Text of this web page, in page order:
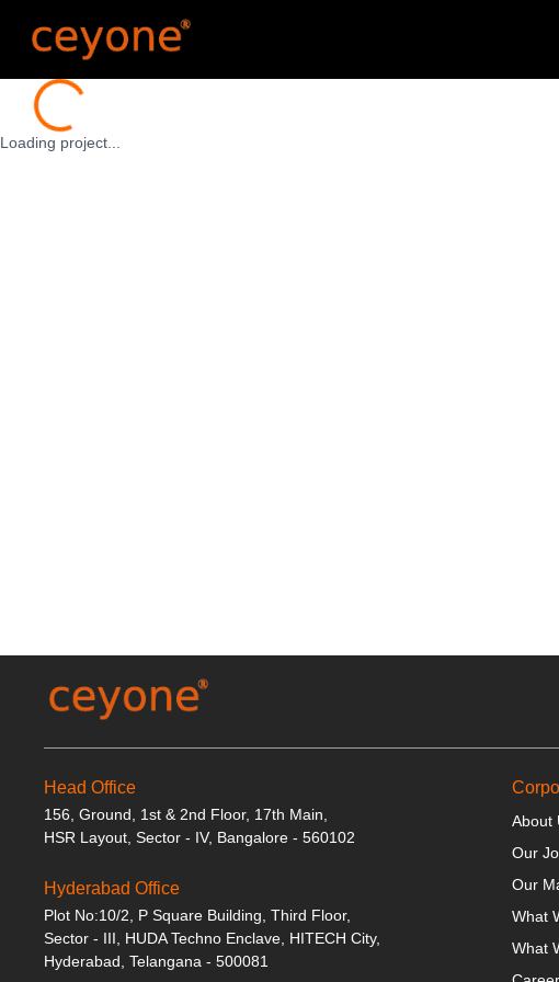
Loading...
Loading project...
Head Office
156, Ground, 1st & 2nd Floor, 17th Main,
HSR Layout, Sector - IV, Bangalore - 560102
Hyderabad Office
Plot No:10/2, P Square Building, Third Floor,
Sector - III, HUDA Techno Enclave, HITECH City,
Hyderabad, Telangana - 500081
About
Our
Our
What
What